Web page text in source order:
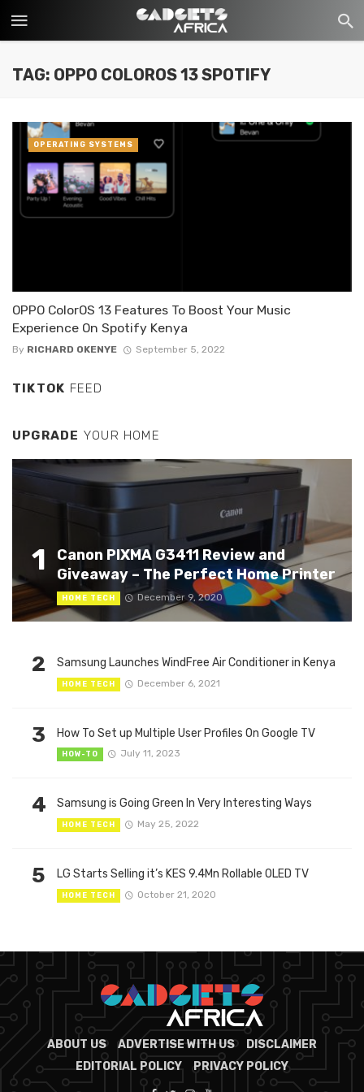
TAG: OPPO COLOROS 13 SPOTIFY
OPPO ColorOS 13 Features To Boost Your Music
Experience On Spotify Kenya
By RICHARD OKENYE September 5, 2022
OPERATING SYSTEMS
TIKTOK FEED
UPGRADE YOUR HOME
1
Canon PIXMA G3411 Review and
Giveaway – The Perfect Home Printer
HOME TECH December 9, 2020
2 Samsung Launches WindFree Air Conditioner in Kenya
HOME TECH December 6, 2021
3 How To Set up Multiple User Profiles On Google TV
HOW-TO July 11, 2023
4 Samsung is Going Green In Very Interesting Ways
HOME TECH May 25, 2022
5 LG Starts Selling it’s KES 9.4Mn Rollable OLED TV
HOME TECH October 21, 2020
ABOUT US ADVERTISE WITH US
DISCLAIMER
EDITORIAL POLICY
PRIVACY POLICY